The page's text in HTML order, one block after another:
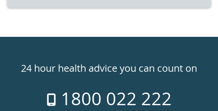
24hr24 hour health advice you can count on
1800 022 222